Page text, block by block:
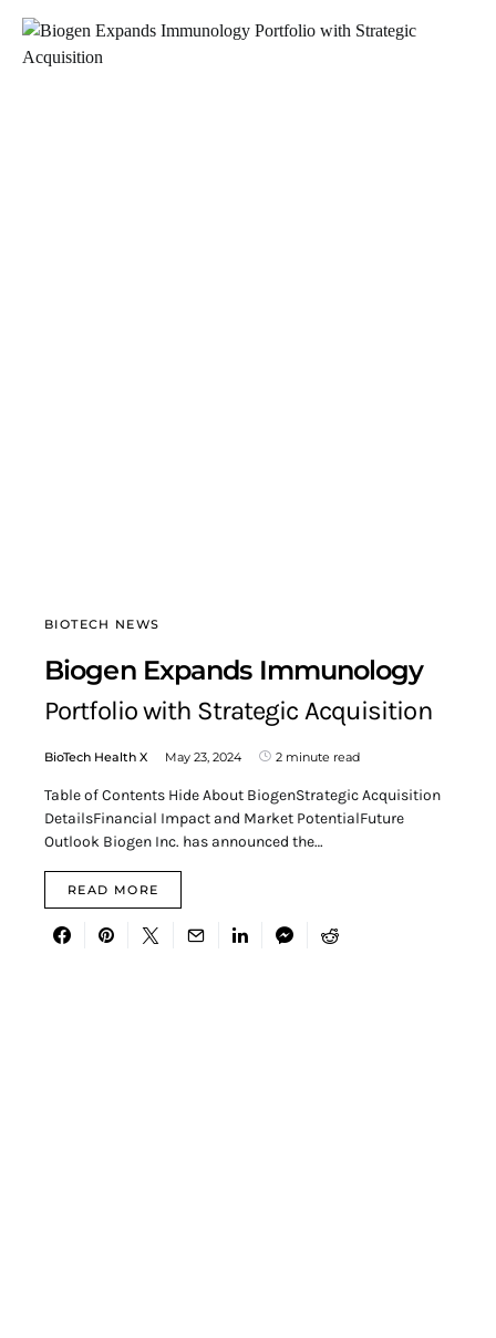
BIOTECH NEWS
Biogen Expands Immunology
Portfolio with Strategic Acquisition
BioTech Health X May 23, 2024 2 minute read
Table of Contents Hide About BiogenStrategic Acquisition
DetailsFinancial Impact and Market PotentialFuture
Outlook Biogen Inc. has announced the…
READ MORE